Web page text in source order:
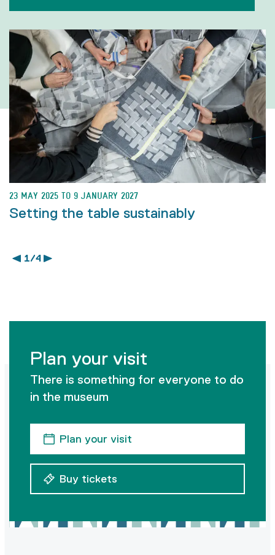
Setting the table sustainably
23 MAY 2025 TO 9 JANUARY 2027
1 / 4
Plan your visit
There is something for everyone to do
in the museum
Plan your visit
Buy tickets